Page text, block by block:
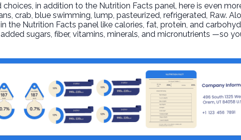
in addition to the Nutrition Facts panel, here is even
crab, blue swimming, lump, pasteurized, refrigerated, Raw.
the Nutrition Facts panel like calories, fat, protein, and
sugars, fiber, vitamins, minerals, and micronutrients —so